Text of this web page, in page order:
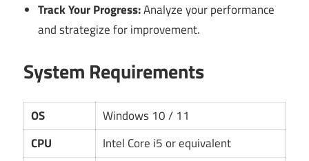
Track Your Progress:Analyze your performance
and strategize for improvement.
System Requirements
OS
Windows 10 / 11
CPU
Intel Core i5 or equivalent